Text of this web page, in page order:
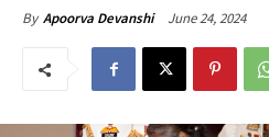
By Apoorva Devanshi June 24, 2024